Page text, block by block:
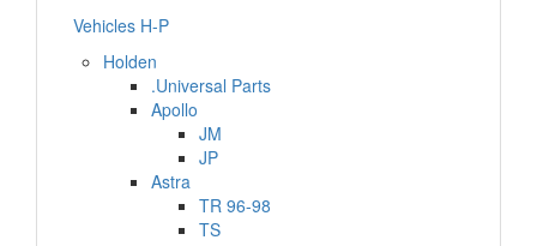
Vehicles H-P
Holden
.Universal Parts
Apollo
JM
JP
Astra
TR 96-98
TS